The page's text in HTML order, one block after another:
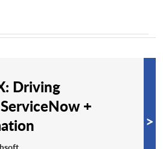
Driving
+
>